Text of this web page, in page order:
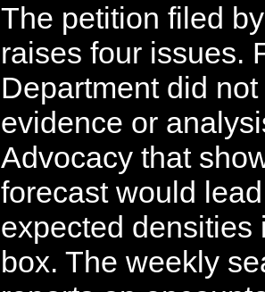
The petition filed
raises four issues.
Department did
evidence or
Advocacy that
forecast would
expected densities
box. The weekly